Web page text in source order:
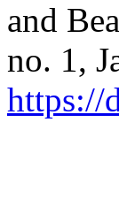
and
no. 1,
https://